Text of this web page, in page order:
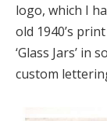
logo, which I
old 1940’s
‘Glass Jars’ in
custom